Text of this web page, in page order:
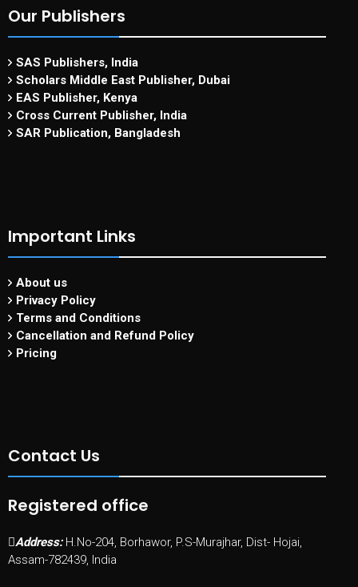
Our Publishers
SAS Publishers, India
Scholars Middle East Publisher, Dubai
EAS Publisher, Kenya
Cross Current Publisher, India
SAR Publication, Bangladesh
Important Links
About us
Privacy Policy
Terms and Conditions
Cancellation and Refund Policy
Pricing
Contact Us
Registered office
Address: H.No-204, Borhawor, P.S-Murajhar, Dist- Hojai,
Assam-782439, India